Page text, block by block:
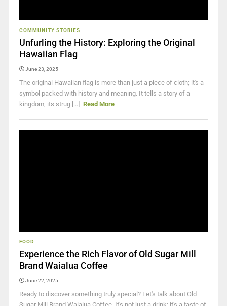
COMMUNITY STORIES
Unfurling the History: Exploring the Original
Hawaiian Flag
June 23, 2025
The original Hawaiian flag is more than just a piece of cloth; it's a
symbol packed with history and meaning. It tells a story of a
kingdom, its strug [...]
Read More
FOOD
Experience the Rich Flavor of Old Sugar Mill
Brand Waialua Coffee
June 22, 2025
Ready to discover something truly special? Let's talk about Old